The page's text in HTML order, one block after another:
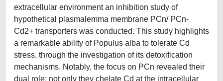
extracellular environment an inhibition study of
hypothetical plasmalemma membrane PCn/ PCn-
Cd2+ transporters was conducted. This study highlights
a remarkable ability of Populus alba to tolerate Cd
stress, through the investigation of its detoxification
mechanisms. Notably, the focus on PCn revealed their
dual role: not only they chelate Cd at the intracellular